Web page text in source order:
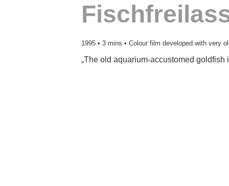
1995 • 3 mins • Colour film developed with very
„The old aquarium-accustomed